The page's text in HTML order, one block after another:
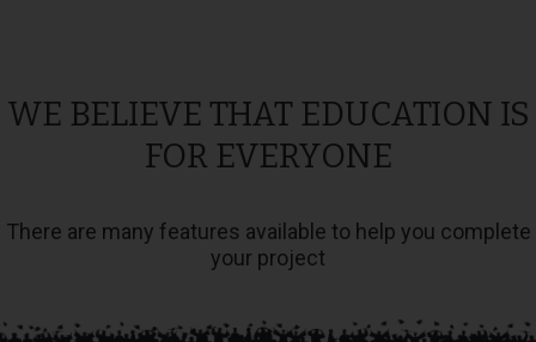
WE BELIEVE THAT EDUCATION IS
FOR EVERYONE
There are many features available to help you complete
your project